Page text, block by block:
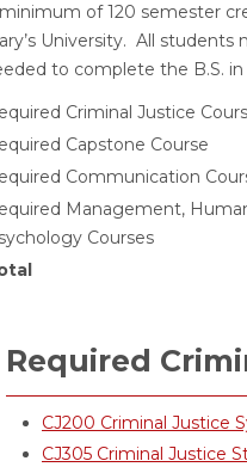
of 120 semester
University. All
to complete the B.S.
Criminal Justice
Capstone Course
Communication
Management,
Courses
Required
CJ200 Criminal Justice
CJ305 Criminal Justice